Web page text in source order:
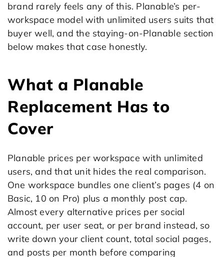
brand rarely feels any of this. Planable’s per-
workspace model with unlimited users suits that
buyer well, and the staying-on-Planable section
below makes that case honestly.
What a Planable
Replacement Has to
Cover
Planable prices per workspace with unlimited
users, and that unit hides the real comparison.
One workspace bundles one client’s pages (4 on
Basic, 10 on Pro) plus a monthly post cap.
Almost every alternative prices per social
account, per user seat, or per brand instead, so
write down your client count, total social pages,
and posts per month before comparing